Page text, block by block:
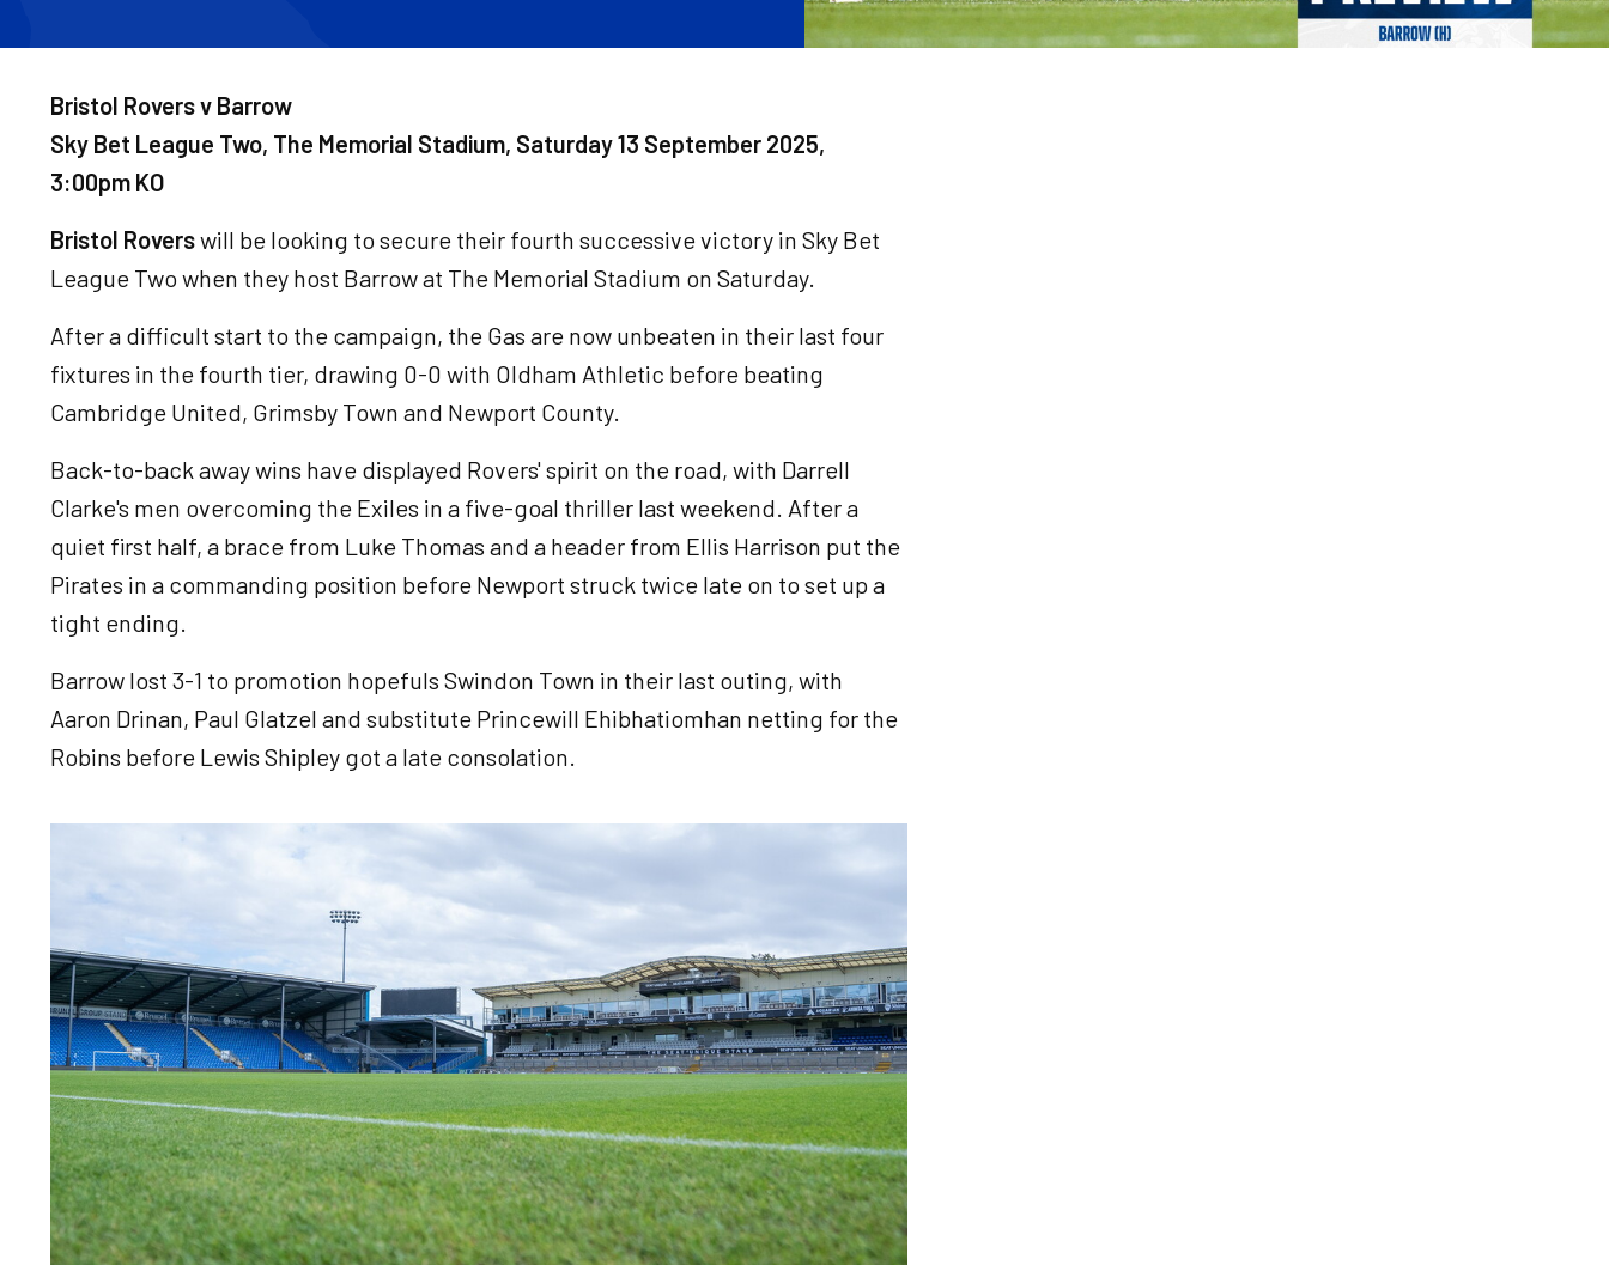
Bristol Rovers v Barrow
Sky Bet League Two, The Memorial Stadium, Saturday 13 September 2025,
3:00pm KO
Bristol Roverswill be looking to secure their fourth successive victory in Sky Bet
League Two when they host Barrow at The Memorial Stadium on Saturday.
After a difficult start to the campaign, the Gas are now unbeaten in their last four
fixtures in the fourth tier, drawing 0-0 with Oldham Athletic before beating
Cambridge United, Grimsby Town and Newport County.
Back-to-back away wins have displayed Rovers' spirit on the road, with Darrell
Clarke's men overcoming the Exiles in a five-goal thriller last weekend. After a
quiet first half, a brace from Luke Thomas and a header from Ellis Harrison put the
Pirates in a commanding position before Newport struck twice late on to set up a
tight ending.
Barrow lost 3-1 to promotion hopefuls Swindon Town in their last outing, with
Aaron Drinan, Paul Glatzel and substitute Princewill Ehibhatiomhan netting for the
Robins before Lewis Shipley got a late consolation.